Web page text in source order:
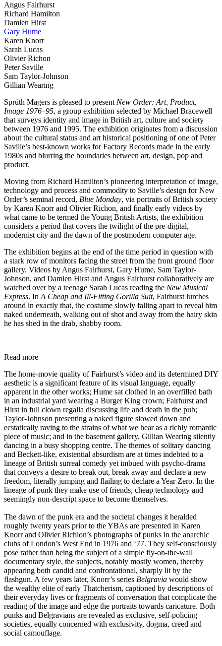
Angus Fairhurst
Richard Hamilton
Damien Hirst
Gary Hume
Karen Knorr
Sarah Lucas
Olivier Richon
Peter Saville
Sam Taylor-Johnson
Gillian Wearing
Sprüth Magers is pleased to present New Order: Art, Product,
Image 1976–95, a group exhibition selected by Michael Bracewell
that surveys identity and image in British art, culture and society
between 1976 and 1995. The exhibition originates from a discussion
about the cultural status and art historical positioning of one of Peter
Saville’s best-known works for Factory Records made in the early
1980s and blurring the boundaries between art, design, pop and
product.
Moving from Richard Hamilton’s pioneering interpretation of image,
technology and process and commodity to Saville’s design for New
Order’s seminal record, Blue Monday, via portraits of British society
by Karen Knorr and Olivier Richon, and finally early videos by
what came to be termed the Young British Artists, the exhibition
considers a period that covers the twilight of the pre-digital,
modernist city and the dawn of the postmodern computer age.
The exhibition begins at the end of the time period in question with
a stark row of monitors facing the street from the front ground floor
gallery. Videos by Angus Fairhurst, Gary Hume, Sam Taylor-
Johnson, and Damien Hirst and Angus Fairhurst collaboratively are
watched over by a teenage Sarah Lucas reading the New Musical
Express. In A Cheap and Ill-Fitting Gorilla Suit, Fairhurst lurches
around in exactly that, the costume slowly falling apart to reveal him
naked underneath, walking out of shot and away from the hairy skin
he has shed in the drab, shabby room.
Read more
The home-movie quality of Fairhurst’s video and its determined DIY
aesthetic is a significant feature of its visual language, equally
apparent in the other works; Hume sat clothed in an overfilled bath
in an industrial yard wearing a Burger King crown; Fairhurst and
Hirst in full clown regalia discussing life and death in the pub;
Taylor-Johnson presenting a naked figure slowed down and
ecstatically raving to the strains of what we hear as a richly romantic
piece of music; and in the basement gallery, Gillian Wearing silently
dancing in a busy shopping centre. The themes of solitary dancing
and Beckett-like, existential absurdism are at times indebted to a
lineage of British surreal comedy yet imbued with psycho-drama
that conveys a desire to break out, break away and declare a new
freedom, literally jumping and flailing to declare a Year Zero. In the
lineage of punk they make use of friends, cheap technology and
seemingly non-descript space to become themselves.
The dawn of the punk era and the societal changes it heralded
roughly twenty years prior to the YBAs are presented in Karen
Knorr and Olivier Richion’s photographs of punks in the anarchic
clubs of London’s West End in 1976 and ‘77. They self-consciously
pose rather than being the subject of a simple fly-on-the-wall
documentary style, the subjects, notably mostly women, thereby
appearing both candid and confrontational, sharply lit by the
flashgun. A few years later, Knorr’s series Belgravia would show
the wealthy elite of early Thatcherism, captioned by descriptions of
their everyday lives or fragments of conversation that complicate the
reading of the image and edge the portraits towards caricature. Both
punks and Belgravians are revealed as exclusive, self-policing
societies, equally concerned with exclusivity, dogma, creed and
social camouflage.